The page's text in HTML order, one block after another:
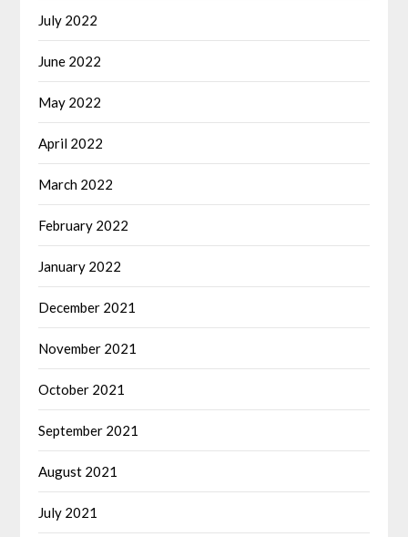
July 2022
June 2022
May 2022
April 2022
March 2022
February 2022
January 2022
December 2021
November 2021
October 2021
September 2021
August 2021
July 2021